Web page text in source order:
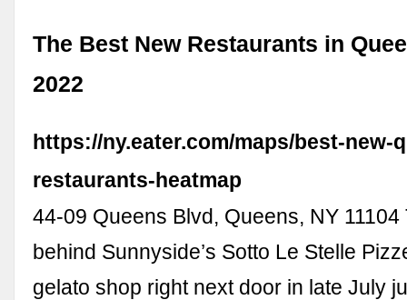
The Best New Restaurants in
2022
https://ny.eater.com/maps/best-new-
restaurants-heatmap
44-09 Queens Blvd, Queens, NY 11104
behind Sunnyside’s Sotto Le Stelle
gelato shop right next door in late July